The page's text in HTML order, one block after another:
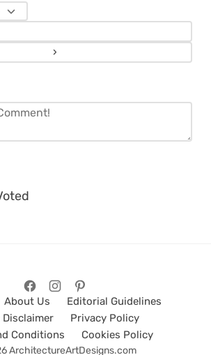
About Us
Editorial Guidelines
Disclaimer
Privacy Policy
Conditions
Cookies Policy
ArchitectureArtDesigns.com